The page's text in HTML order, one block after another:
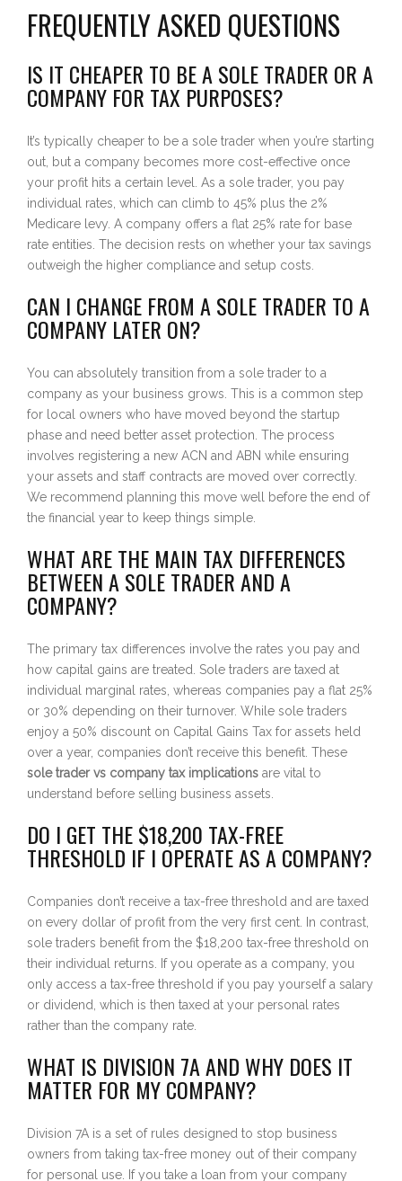
FREQUENTLY ASKED QUESTIONS
IS IT CHEAPER TO BE A SOLE TRADER OR A
COMPANY FOR TAX PURPOSES?
It’s typically cheaper to be a sole trader when you’re starting
out, but a company becomes more cost-effective once
your profit hits a certain level. As a sole trader, you pay
individual rates, which can climb to 45% plus the 2%
Medicare levy. A company offers a flat 25% rate for base
rate entities. The decision rests on whether your tax savings
outweigh the higher compliance and setup costs.
CAN I CHANGE FROM A SOLE TRADER TO A
COMPANY LATER ON?
You can absolutely transition from a sole trader to a
company as your business grows. This is a common step
for local owners who have moved beyond the startup
phase and need better asset protection. The process
involves registering a new ACN and ABN while ensuring
your assets and staff contracts are moved over correctly.
We recommend planning this move well before the end of
the financial year to keep things simple.
WHAT ARE THE MAIN TAX DIFFERENCES
BETWEEN A SOLE TRADER AND A
COMPANY?
The primary tax differences involve the rates you pay and
how capital gains are treated. Sole traders are taxed at
individual marginal rates, whereas companies pay a flat 25%
or 30% depending on their turnover. While sole traders
enjoy a 50% discount on Capital Gains Tax for assets held
over a year, companies don’t receive this benefit. These
sole trader vs company tax implications are vital to
understand before selling business assets.
DO I GET THE $18,200 TAX-FREE
THRESHOLD IF I OPERATE AS A COMPANY?
Companies don’t receive a tax-free threshold and are taxed
on every dollar of profit from the very first cent. In contrast,
sole traders benefit from the $18,200 tax-free threshold on
their individual returns. If you operate as a company, you
only access a tax-free threshold if you pay yourself a salary
or dividend, which is then taxed at your personal rates
rather than the company rate.
WHAT IS DIVISION 7A AND WHY DOES IT
MATTER FOR MY COMPANY?
Division 7A is a set of rules designed to stop business
owners from taking tax-free money out of their company
for personal use. If you take a loan from your company